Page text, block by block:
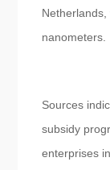
nanometers.
Sources
subsidy
enterprises